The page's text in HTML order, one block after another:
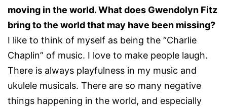
moving in the world. What does Gwendolyn Fitz
bring to the world that may have been missing?
I like to think of myself as being the “Charlie
Chaplin” of music. I love to make people laugh.
There is always playfulness in my music and
ukulele musicals. There are so many negative
things happening in the world, and especially